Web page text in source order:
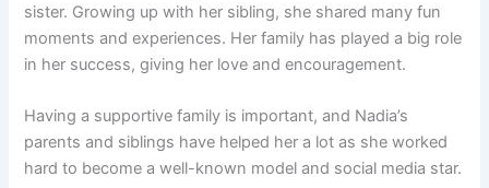
sister. Growing up with her sibling, she shared many fun
moments and experiences. Her family has played a big role
in her success, giving her love and encouragement.
Having a supportive family is important, and Nadia’s
parents and siblings have helped her a lot as she worked
hard to become a well-known model and social media star.